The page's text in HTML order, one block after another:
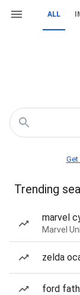
ALL
Get
Trending
marvel
Marvel
zelda
ford